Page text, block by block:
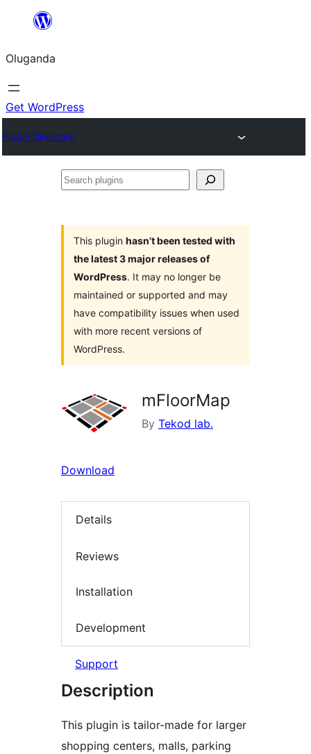
Bukka
Oluganda
Get WordPress
Plugin Directory
Search
This plugin hasn’t been tested with
the latest 3 major releases of
WordPress. It may no longer be
maintained or supported and may
have compatibility issues when used
with more recent versions of
WordPress.
mFloorMap
By Tekod lab.
Download
Details
Reviews
Installation
Development
Support
Description
This plugin is tailor-made for larger
shopping centers, malls, parking